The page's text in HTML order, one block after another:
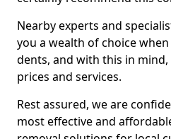
Nearby experts and
you a wealth of choice
dents, and with this in
prices and services.
Rest assured, we are
most effective and